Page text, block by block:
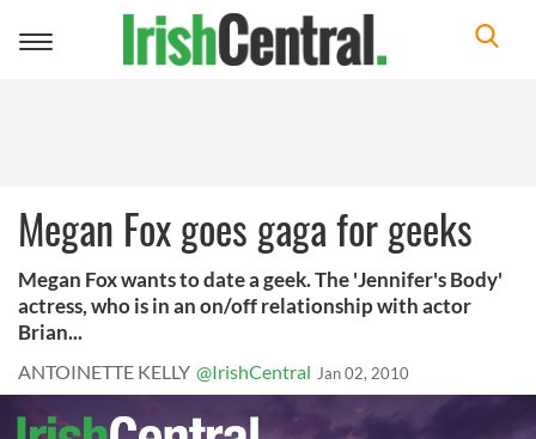
Toggle
Megan Fox goes gaga for geeks
Megan Fox wants to date a geek. The 'Jennifer's Body'
actress, who is in an on/off relationship with actor
Brian...
ANTOINETTE KELLY @IrishCentral Jan 02, 2010